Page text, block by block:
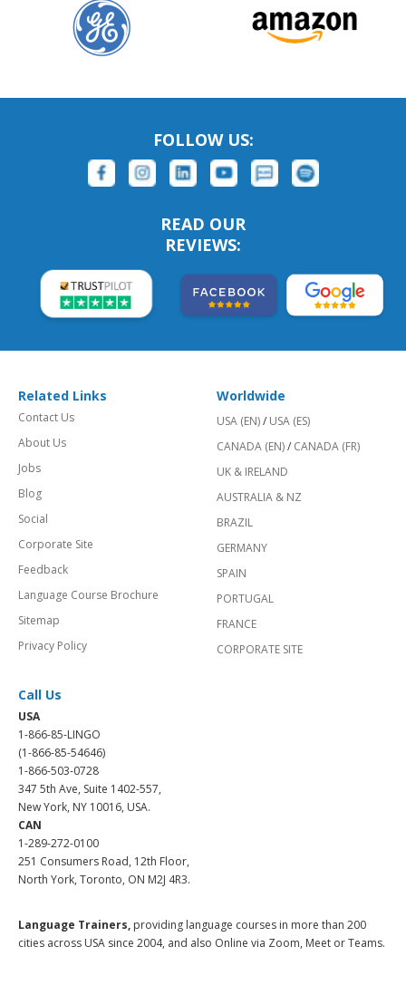
FOLLOW US:
READ OUR
REVIEWS:
Related Links
Contact Us
About Us
Jobs
Blog
Social
Corporate Site
Feedback
Language Course Brochure
Sitemap
Privacy Policy
Worldwide
USA (EN)/ USA (ES)
CANADA (EN)/ CANADA (FR)
UK & IRELAND
AUSTRALIA & NZ
BRAZIL
GERMANY
SPAIN
PORTUGAL
FRANCE
CORPORATE SITE
Call Us
USA
1-866-85-LINGO
(1-866-85-54646)
1-866-503-0728
347 5th Ave, Suite 1402-557,
New York, NY 10016, USA.
CAN
1-289-272-0100
251 Consumers Road, 12th Floor,
North York, Toronto, ON M2J 4R3.
Language Trainers, providing language courses in more than 200
cities across USA since 2004, and also Online via Zoom, Meet or Teams.